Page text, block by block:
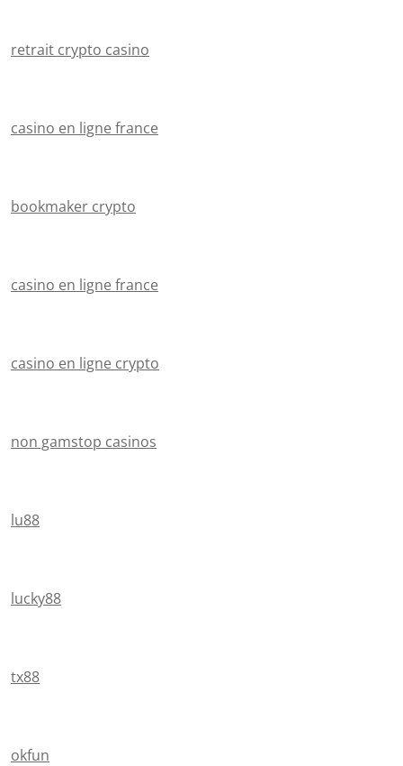
retrait crypto casino
casino en ligne france
bookmaker crypto
casino en ligne france
casino en ligne crypto
non gamstop casinos
lu88
lucky88
tx88
okfun